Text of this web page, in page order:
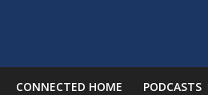
CONNECTED HOME PODCASTS